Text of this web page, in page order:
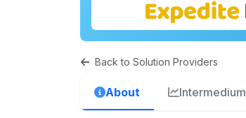
Back to Solution Providers
About Intermedium